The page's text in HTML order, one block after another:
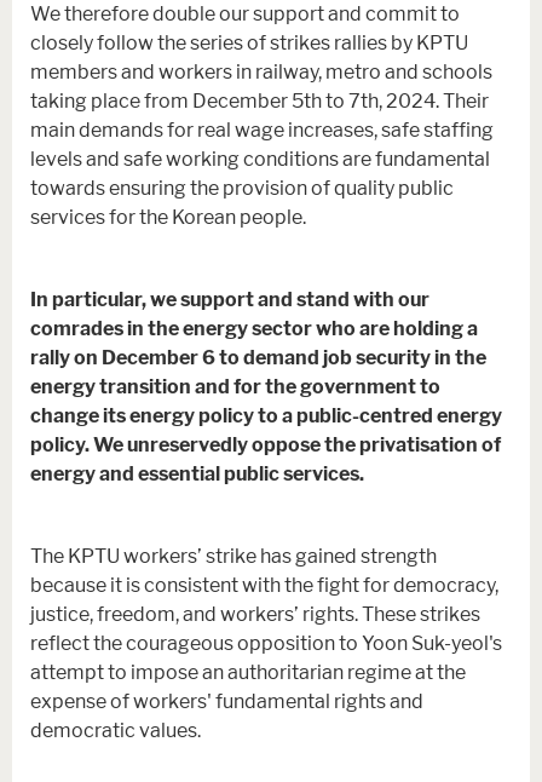
We therefore double our support and commit to
closely follow the series of strikes rallies by KPTU
members and workers in railway, metro and schools
taking place from December 5th to 7th, 2024. Their
main demands for real wage increases, safe staffing
levels and safe working conditions are fundamental
towards ensuring the provision of quality public
services for the Korean people.
In particular, we support and stand with our
comrades in the energy sector who are holding a
rally on December 6 to demand job security in the
energy transition and for the government to
change its energy policy to a public-centred energy
policy. We unreservedly oppose the privatisation of
energy and essential public services.
The KPTU workers’ strike has gained strength
because it is consistent with the fight for democracy,
justice, freedom, and workers’ rights. These strikes
reflect the courageous opposition to Yoon Suk-yeol's
attempt to impose an authoritarian regime at the
expense of workers' fundamental rights and
democratic values.